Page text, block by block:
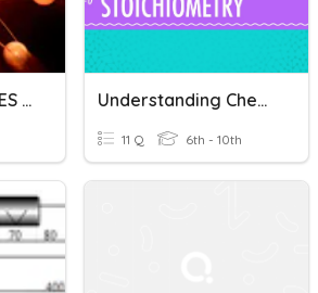
ATOMS, MOLECULES AND STOICHIOMETRY Understanding Chemistry: From Atoms To Reactions
11 Q 6th - 10th